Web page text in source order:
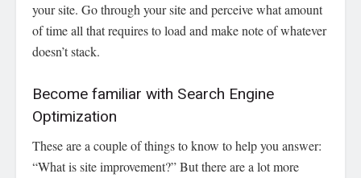
your site. Go through your site and perceive what amount
of time all that requires to load and make note of whatever
doesn’t stack.
Become familiar with Search Engine
Optimization
These are a couple of things to know to help you answer:
“What is site improvement?” But there are a lot more